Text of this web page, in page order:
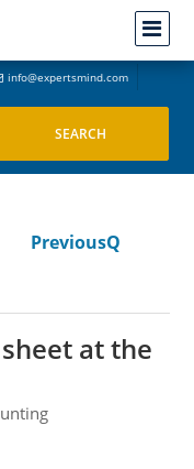
info@expertsmind.com
PreviousQ
at the